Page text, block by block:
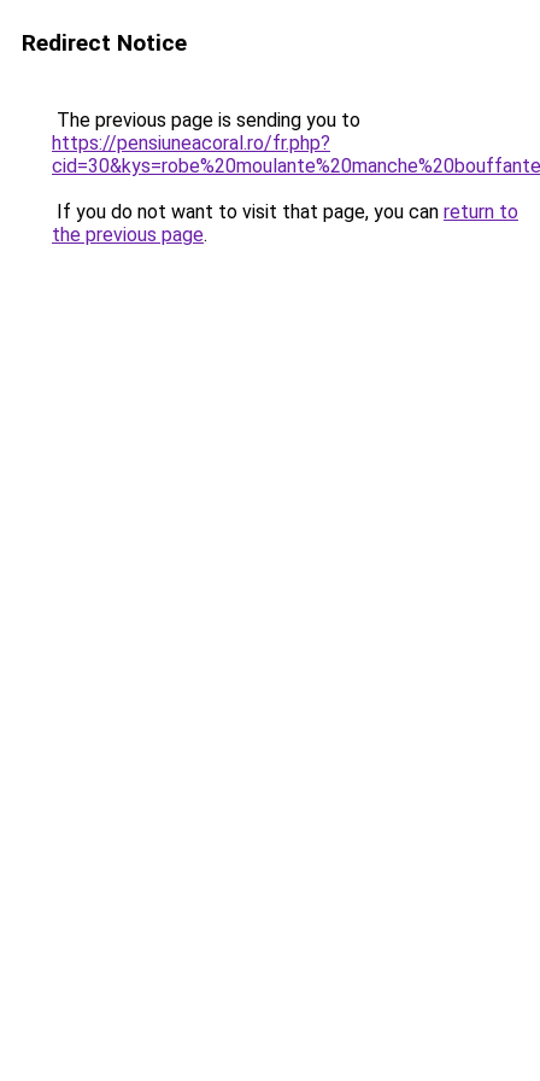
Redirect Notice
The previous page is sending you to
https://pensiuneacoral.ro/fr.php?
If you do not want to visit that page, you can return to
the previous page.